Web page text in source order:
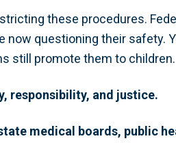
these procedures.
now questioning their safety.
still promote them to children.
responsibility, and justice.
medical boards, public